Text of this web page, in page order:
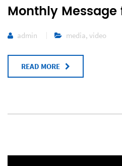
Monthly Message
admin media, video
READ MORE